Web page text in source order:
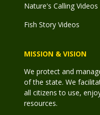
Nature's Calling Videos
Fish Story Videos
MISSION & VISION
We protect and
of the state. We
all citizens to use,
resources.